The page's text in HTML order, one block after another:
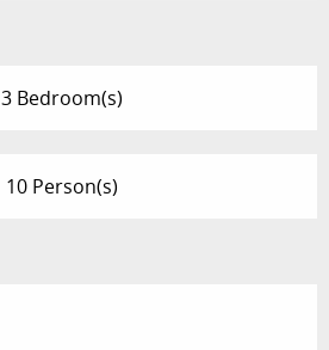
3 Bedroom(s)
10 Person(s)